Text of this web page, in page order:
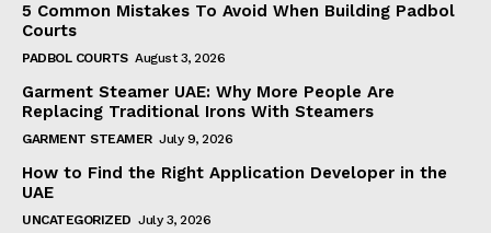
5 Common Mistakes To Avoid When Building Padbol
Courts
PADBOL COURTS August 3, 2026
Garment Steamer UAE: Why More People Are
Replacing Traditional Irons With Steamers
GARMENT STEAMER July 9, 2026
How to Find the Right Application Developer in the
UAE
UNCATEGORIZED July 3, 2026